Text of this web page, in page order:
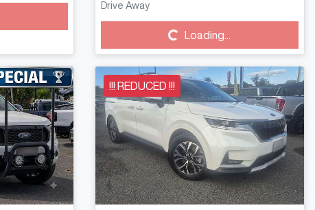
Drive Away
Loading...Loading...
!!! REDUCED !!!